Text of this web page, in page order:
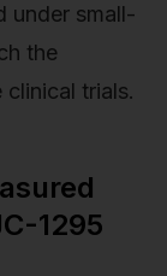
under small-
the
trials.
1295